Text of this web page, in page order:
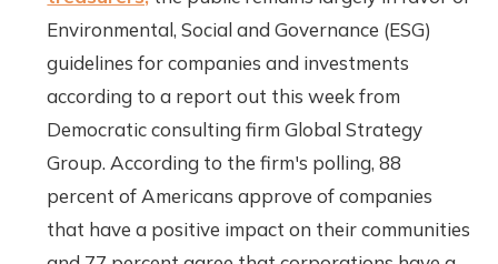
Environmental, Social and Governance (ESG)
guidelines for companies and investments
according to a report out this week from
Democratic consulting firm Global Strategy
Group. According to the firm's polling, 88
percent of Americans approve of companies
that have a positive impact on their communities